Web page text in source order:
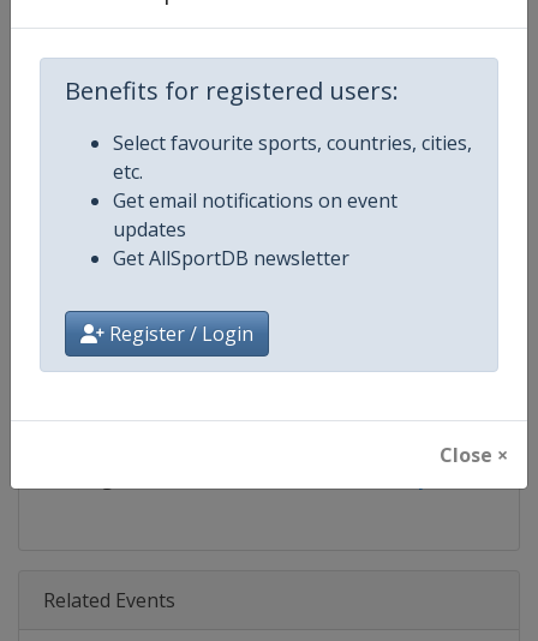
Benefits for registered users:
Select favourite sports, countries, cities,
etc.
Get email notifications on event
updates
Get AllSportDB newsletter
Register / Login
Close ×
Competition
Age Group Senior
Gender Mixed
Continent World
Website https://www.fis-ski.com/cross-
Calendar https://www.fis-ski.com/DB/
Facebook Page https://www.facebook.com/
Related Events